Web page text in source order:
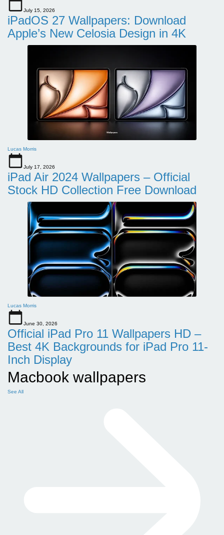
July 15, 2026
iPadOS 27 Wallpapers: Download
Apple’s New Celosia Design in 4K
Lucas Morris
July 17, 2026
iPad Air 2024 Wallpapers – Official
Stock HD Collection Free Download
Lucas Morris
June 30, 2026
Official iPad Pro 11 Wallpapers HD –
Best 4K Backgrounds for iPad Pro 11-
Inch Display
Macbook wallpapers
See All